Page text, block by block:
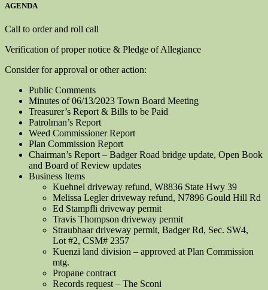
AGENDA
Call to order and roll call
Verification of proper notice & Pledge of Allegiance
Consider for approval or other action:
Public Comments
Minutes of 06/13/2023 Town Board Meeting
Treasurer’s Report & Bills to be Paid
Patrolman’s Report
Weed Commissioner Report
Plan Commission Report
Chairman’s Report – Badger Road bridge update, Open Book
and Board of Review updates
Business Items
Kuehnel driveway refund, W8836 State Hwy 39
Melissa Legler driveway refund, N7896 Gould Hill Rd
Ed Stampfli driveway permit
Travis Thompson driveway permit
Straubhaar driveway permit, Badger Rd, Sec. SW4,
Lot #2, CSM# 2357
Kuenzi land division – approved at Plan Commission
mtg.
Propane contract
Records request – The Sconi